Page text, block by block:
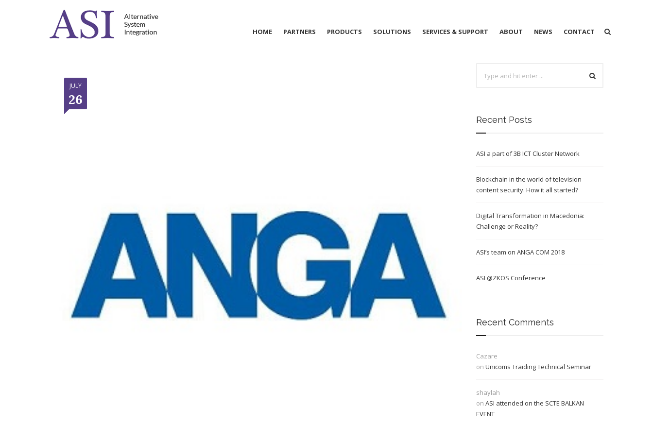
HOME PARTNERS PRODUCTS SOLUTIONS SERVICES & SUPPORT ABOUT NEWS CONTACT
JULY
26
Recent Posts
ASI a part of 3B ICT Cluster Network
Blockchain in the world of television
content security. How it all started?
Digital Transformation in Macedonia:
Challenge or Reality?
ASI’s team on ANGA COM 2018
ASI @ZKOS Conference
Recent Comments
Cazare
on Unicoms Traiding Technical Seminar
shaylah
on ASI attended on the SCTE BALKAN
EVENT